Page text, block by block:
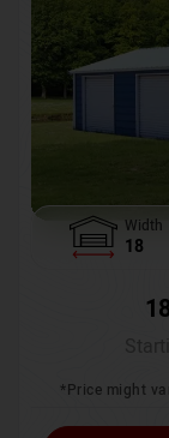
Width
18
*Price might